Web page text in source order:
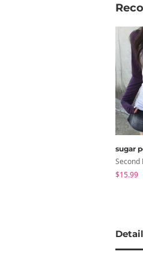
sugar
$15.99